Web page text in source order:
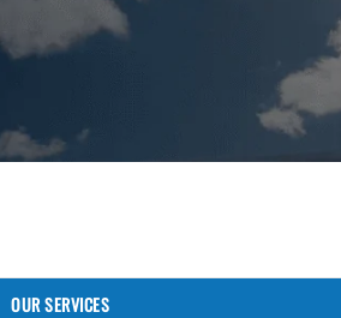
OUR SERVICES